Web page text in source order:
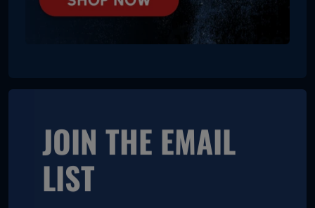
JOIN THE EMAIL
LIST